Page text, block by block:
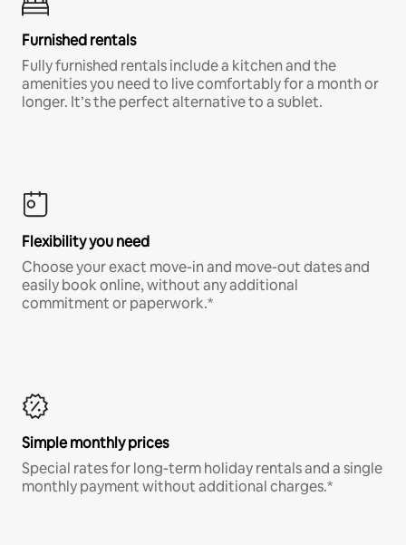
Furnished rentals
Fully furnished rentals include a kitchen and the
amenities you need to live comfortably for a month or
longer. It’s the perfect alternative to a sublet.
Flexibility you need
Choose your exact move-in and move-out dates and
easily book online, without any additional
commitment or paperwork.*
Simple monthly prices
Special rates for long-term holiday rentals and a single
monthly payment without additional charges.*